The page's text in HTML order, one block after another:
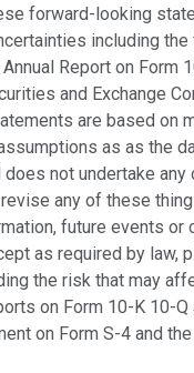
forward-looking
including
Report on Form
and Exchange
are based on
as as the
not undertake any
any of these
future events or
as required by law,
the risk that may
on Form 10-K 10-Q
on Form S-4 and